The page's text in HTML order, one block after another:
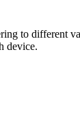
to different
device.